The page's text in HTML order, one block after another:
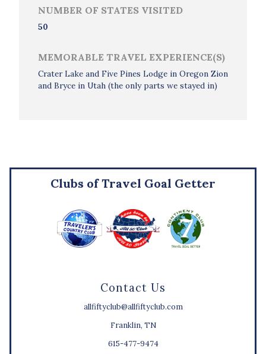
NUMBER OF STATES VISITED
50
MEMORABLE TRAVEL EXPERIENCE(S)
Crater Lake and Five Pines Lodge in Oregon Zion
and Bryce in Utah (the only parts we stayed in)
Contact Us
allfiftyclub@allfiftyclub.com
Franklin, TN
615-477-9474
Clubs of Travel Goal Getter